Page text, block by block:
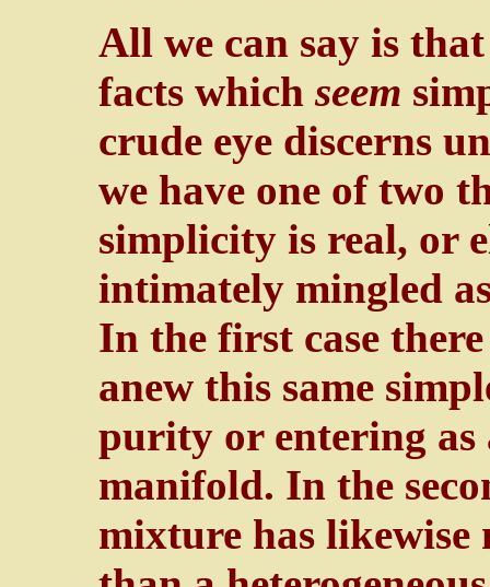
All we can say is
facts whichseem
crude eye discerns
we have one of two
simplicity is real, or
intimately mingled
In the first case
anew this same
purity or entering as
manifold. In the
mixture has likewise